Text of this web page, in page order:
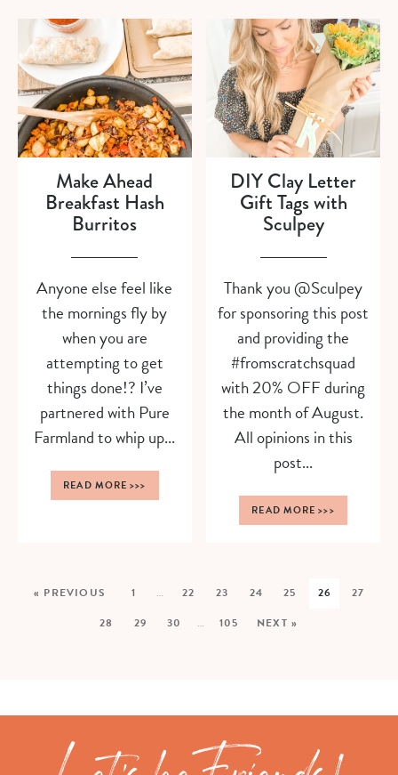
Make Ahead
Breakfast Hash
Burritos
Anyone else feel like
the mornings fly by
when you are
attempting to get
things done!? I’ve
partnered with Pure
Farmland to whip up...
READ MORE>>>
DIY Clay Letter
Gift Tags with
Sculpey
Thank you @Sculpey
for sponsoring this post
and providing the
#fromscratchsquad
with 20% OFF during
the month of August.
All opinions in this
post...
READ MORE>>>
« PREVIOUS 1 … 22 23 24 25 26
27
28
29 30 … 105 NEXT »